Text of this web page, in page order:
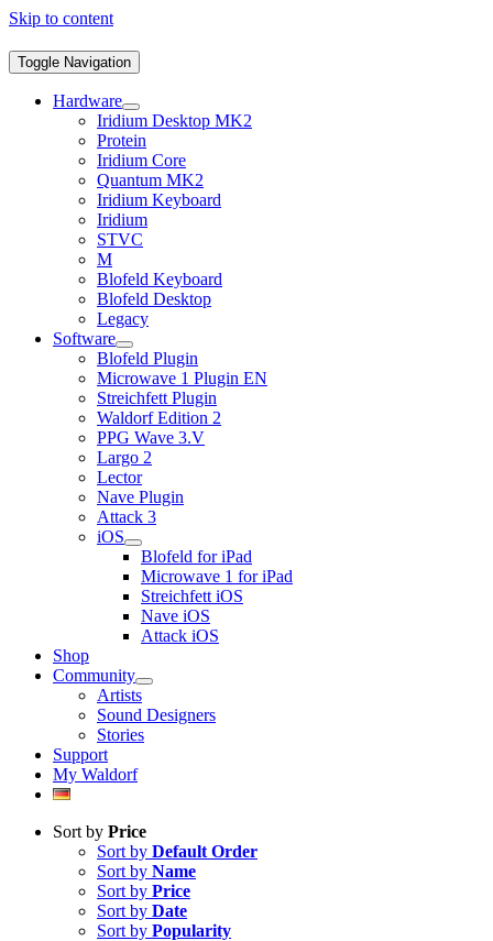
Skip to content
Toggle Navigation
Hardware
Iridium Desktop MK2
Protein
Iridium Core
Quantum MK2
Iridium Keyboard
Iridium
STVC
M
Blofeld Keyboard
Blofeld Desktop
Legacy
Software
Blofeld Plugin
Microwave 1 Plugin EN
Streichfett Plugin
Waldorf Edition 2
PPG Wave 3.V
Largo 2
Lector
Nave Plugin
Attack 3
iOS
Blofeld for iPad
Microwave 1 for iPad
Streichfett iOS
Nave iOS
Attack iOS
Shop
Community
Artists
Sound Designers
Stories
Support
My Waldorf
Sort by Price
Sort by Default Order
Sort by Name
Sort by Price
Sort by Date
Sort by Popularity